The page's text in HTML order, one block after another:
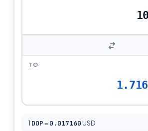
TO
1.716
1 DOP = 0.017160 USD